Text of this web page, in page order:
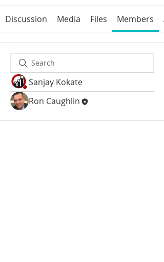
Discussion Media Files Members
Sanjay Kokate
Ron Caughlin